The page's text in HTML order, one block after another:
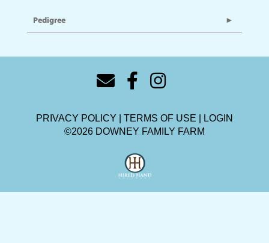
Pedigree
PRIVACY POLICY TERMS OF USE
LOGIN
©2026 DOWNEY FAMILY FARM